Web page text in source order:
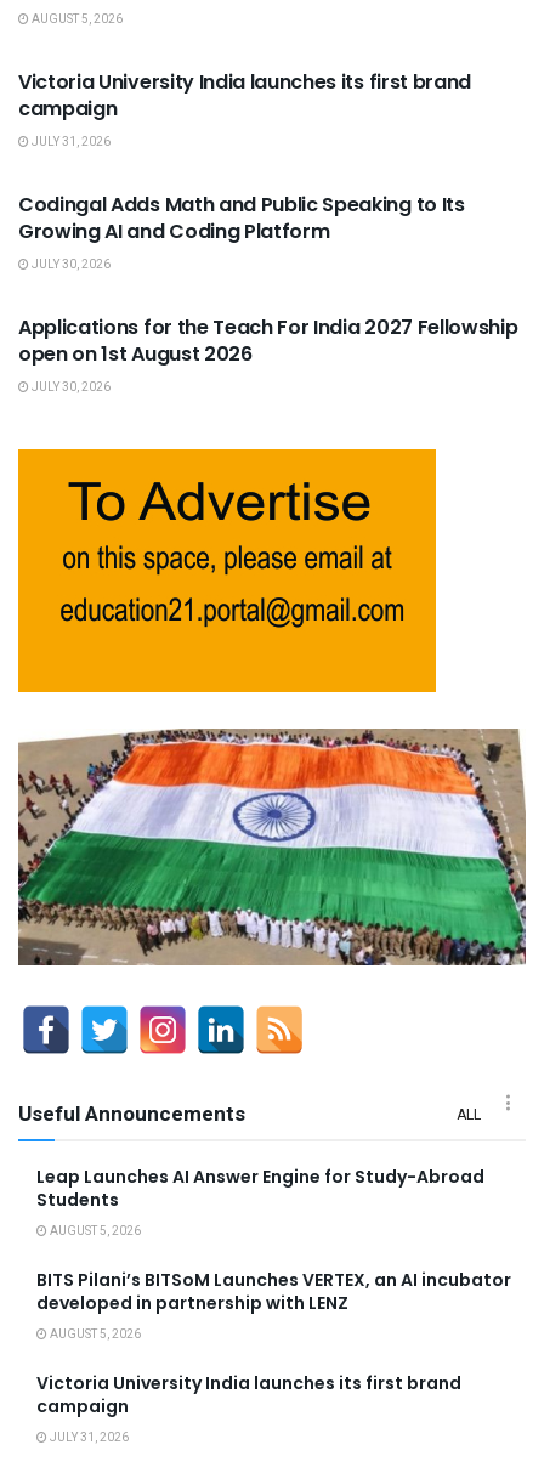
AUGUST 5, 2026
Victoria University India launches its first brand
campaign
JULY 31, 2026
Codingal Adds Math and Public Speaking to Its
Growing AI and Coding Platform
JULY 30, 2026
Applications for the Teach For India 2027 Fellowship
open on 1st August 2026
JULY 30, 2026
Useful Announcements ALL
Leap Launches AI Answer Engine for Study-Abroad
Students
AUGUST 5, 2026
BITS Pilani’s BITSoM Launches VERTEX, an AI incubator
developed in partnership with LENZ
AUGUST 5, 2026
Victoria University India launches its first brand
campaign
JULY 31, 2026